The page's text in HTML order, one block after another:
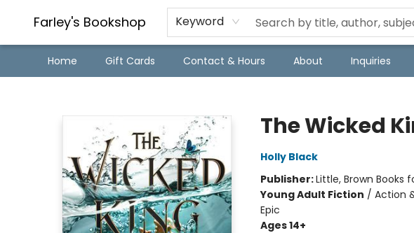
Farley's Bookshop Keyword
Home Gift Cards Contact & Hours About Inquiries
The Wicked
Holly Black
Publisher:Little, Brown Books
Young Adult Fiction / Action
Epic
Ages 14+